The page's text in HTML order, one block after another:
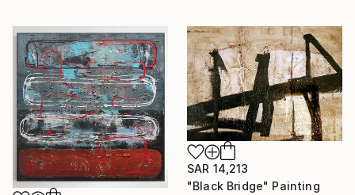
SAR 14,213
"Black Bridge" Painting